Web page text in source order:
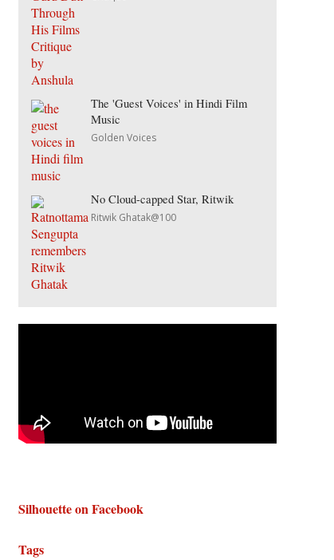
The 'Guest Voices' in Hindi Film
Music
Golden Voices
No Cloud-capped Star, Ritwik
Ritwik Ghatak@100
Silhouette on Facebook
Tags